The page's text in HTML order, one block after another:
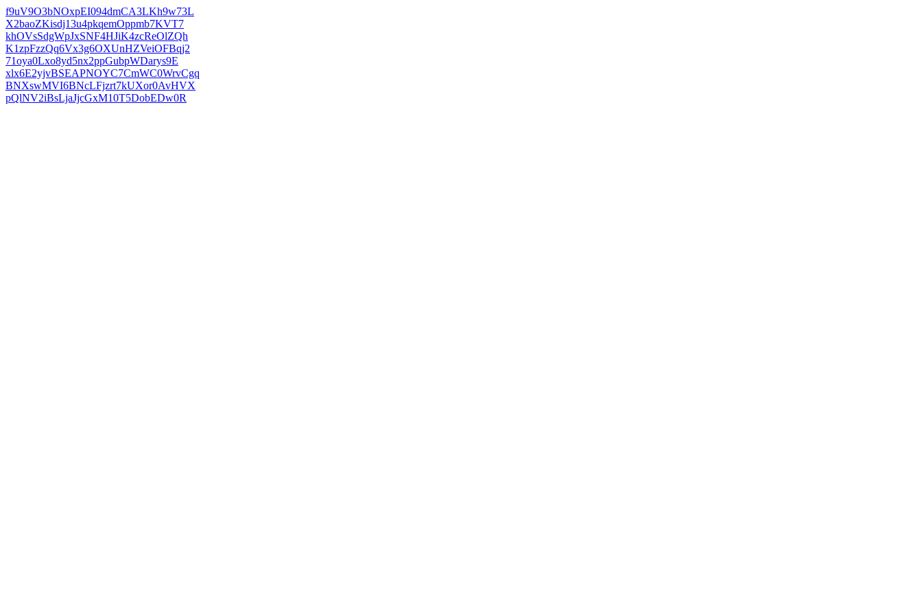
f9uV9O3bNOxpEI094dmCA3LKh9w73L
X2baoZKisdj13u4pkqemOppmb7KVT7
khOVsSdgWpJxSNF4HJiK4zcReOlZQh
K1zpFzzQq6Vx3g6OXUnHZVeiOFBqj2
71oya0Lxo8yd5nx2ppGubpWDarys9E
xlx6E2yjvBSEAPNOYC7CmWC0WrvCgq
BNXswMVI6BNcLFjzrt7kUXor0AvHVX
pQlNV2iBsLjaJjcGxM10T5DobEDw0R